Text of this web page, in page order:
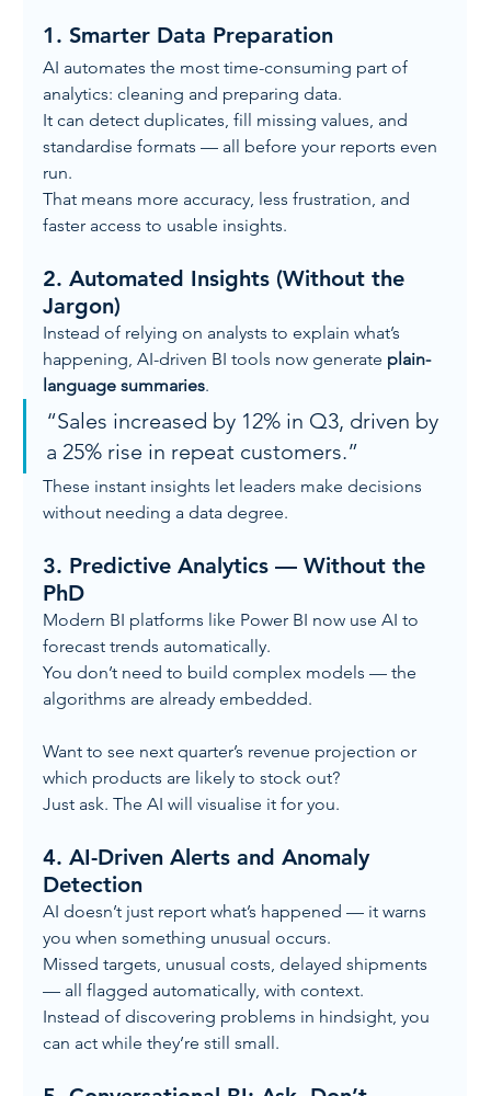
1. Smarter Data Preparation
AI automates the most time-consuming part of
analytics: cleaning and preparing data.
It can detect duplicates, fill missing values, and
standardise formats — all before your reports even
run.
That means more accuracy, less frustration, and
faster access to usable insights.
2. Automated Insights (Without the
Jargon)
Instead of relying on analysts to explain what’s
happening, AI-driven BI tools now generate plain-
language summaries.
“Sales increased by 12% in Q3, driven by
a 25% rise in repeat customers.”
These instant insights let leaders make decisions
without needing a data degree.
3. Predictive Analytics — Without the
PhD
Modern BI platforms like Power BI now use AI to
forecast trends automatically.
You don’t need to build complex models — the
algorithms are already embedded.
Want to see next quarter’s revenue projection or
which products are likely to stock out?
Just ask. The AI will visualise it for you.
4. AI-Driven Alerts and Anomaly
Detection
AI doesn’t just report what’s happened — it warns
you when something unusual occurs.
Missed targets, unusual costs, delayed shipments
— all flagged automatically, with context.
Instead of discovering problems in hindsight, you
can act while they’re still small.